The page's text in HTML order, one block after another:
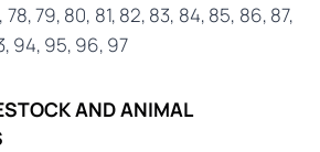
78, 79, 80, 81, 82, 83, 84, 85, 86, 87,
94, 95, 96, 97
AND ANIMAL